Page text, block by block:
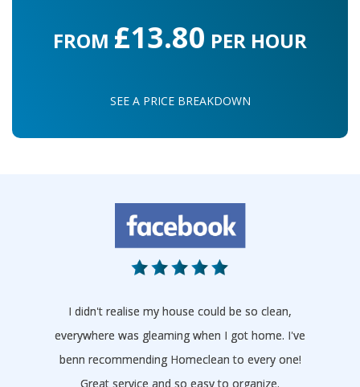
FROM £13.80 PER HOUR
SEE A PRICE BREAKDOWN
I didn't realise my house could be so clean,
everywhere was gleaming when I got home. I've
benn recommending Homeclean to every one!
Great service and so easy to organize.